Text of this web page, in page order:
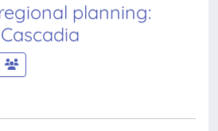
planning: